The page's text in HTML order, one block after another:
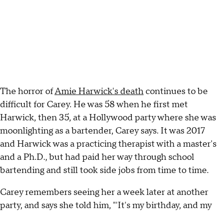
The horror ofAmie Harwick's deathcontinues to be
difficult for Carey. He was 58 when he first met
Harwick, then 35, at a Hollywood party where she was
moonlighting as a bartender, Carey says. It was 2017
and Harwick was a practicing therapist with a master's
and a Ph.D., but had paid her way through school
bartending and still took side jobs from time to time.
Carey remembers seeing her a week later at another
party, and says she told him, "'It's my birthday, and my